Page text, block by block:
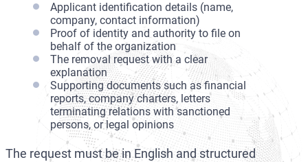
Applicant identification details (name,
company, contact information)
Proof of identity and authority to file on
behalf of the organization
The removal request with a clear
explanation
Supporting documents such as financial
reports, company charters, letters
terminating relations with sanctioned
persons, or legal opinions
The request must be in English and structured